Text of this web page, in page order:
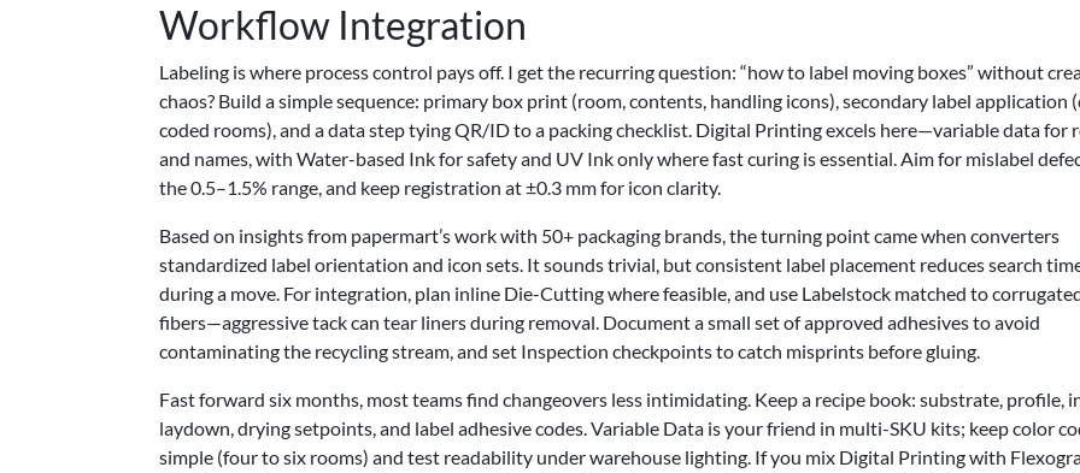
Workflow Integration
Labeling is where process control pays off. I get the recurring question: “how to label moving boxes” without
chaos? Build a simple sequence: primary box print (room, contents, handling icons), secondary label application
coded rooms), and a data step tying QR/ID to a packing checklist. Digital Printing excels here—variable data for
and names, with Water-based Ink for safety and UV Ink only where fast curing is essential. Aim for mislabel
the 0.5–1.5% range, and keep registration at ±0.3 mm for icon clarity.
Based on insights from papermart’s work with 50+ packaging brands, the turning point came when converters
standardized label orientation and icon sets. It sounds trivial, but consistent label placement reduces search
during a move. For integration, plan inline Die-Cutting where feasible, and use Labelstock matched to
fibers—aggressive tack can tear liners during removal. Document a small set of approved adhesives to avoid
contaminating the recycling stream, and set Inspection checkpoints to catch misprints before gluing.
Fast forward six months, most teams find changeovers less intimidating. Keep a recipe book: substrate, profile,
laydown, drying setpoints, and label adhesive codes. Variable Data is your friend in multi-SKU kits; keep color
simple (four to six rooms) and test readability under warehouse lighting. If you mix Digital Printing with